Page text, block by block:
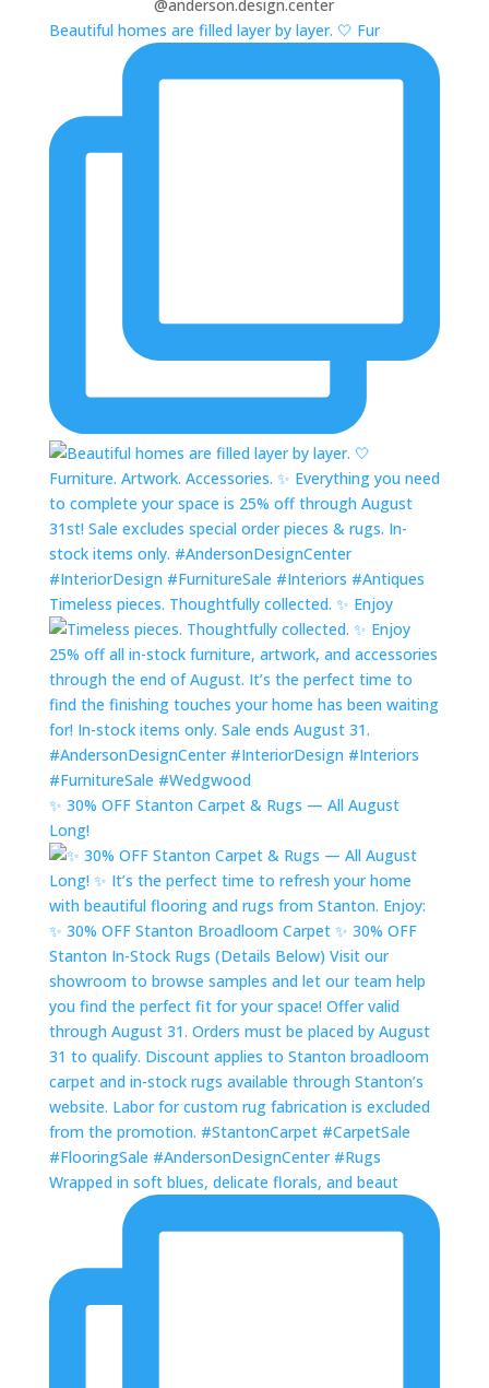
@anderson.design.center
Beautiful homes are filled layer by layer. 🤍 Fur
Timeless pieces. Thoughtfully collected. ✨ Enjoy
✨ 30% OFF Stanton Carpet & Rugs — All August
Long!
Wrapped in soft blues, delicate florals, and beaut